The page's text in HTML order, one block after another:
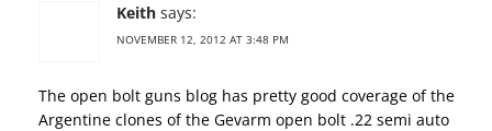
Keith says:
NOVEMBER 12, 2012 AT 3:48 PM
The open bolt guns blog has pretty good coverage of the
Argentine clones of the Gevarm open bolt .22 semi auto